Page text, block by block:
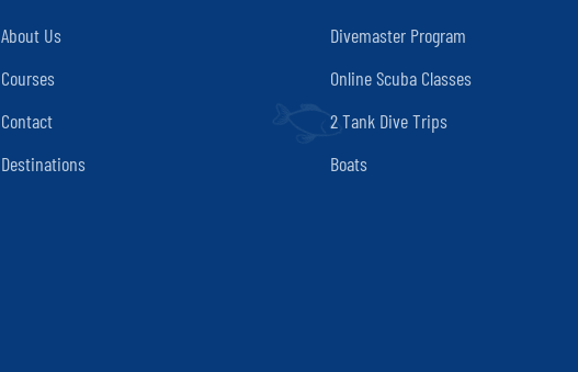
About Us
Courses
Contact
Destinations
Divemaster Program
Online Scuba Classes
2 Tank Dive Trips
Boats